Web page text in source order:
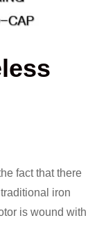
fact that there
iron
is wound with